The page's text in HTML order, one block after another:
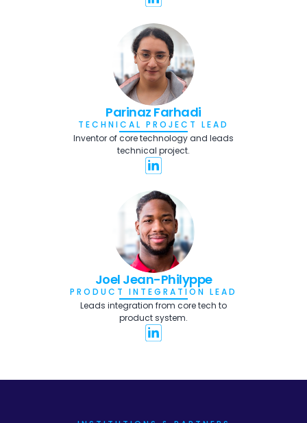
Parinaz Farhadi
TECHNICAL PROJECT LEAD
Inventor of core technology and leads
technical project.
Joel Jean-Philyppe
PRODUCT INTEGRATION LEAD
Leads integration from core tech to
product system.